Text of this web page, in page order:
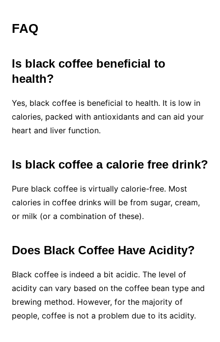
FAQ
Is black coffee beneficial to
health?
Yes, black coffee is beneficial to health. It is low in
calories, packed with antioxidants and can aid your
heart and liver function.
Is black coffee a calorie free drink?
Pure black coffee is virtually calorie-free. Most
calories in coffee drinks will be from sugar, cream,
or milk (or a combination of these).
Does Black Coffee Have Acidity?
Black coffee is indeed a bit acidic. The level of
acidity can vary based on the coffee bean type and
brewing method. However, for the majority of
people, coffee is not a problem due to its acidity.